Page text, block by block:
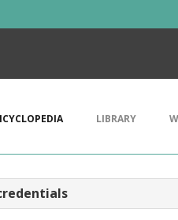
LIBRARY